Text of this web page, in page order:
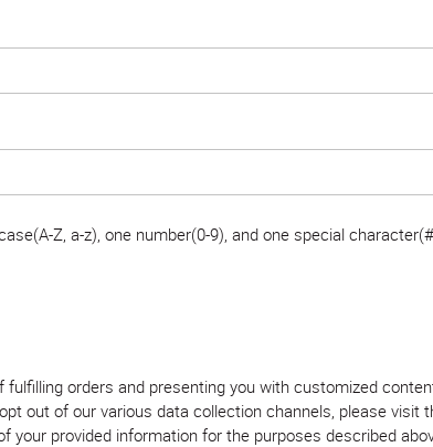
Z, a-z), one number(0-9), and one special character(#
orders and presenting you with customized
out of our various data collection channels, please
provided information for the purposes described